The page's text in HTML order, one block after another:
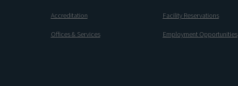
Accreditation
Offices & Services
Facility Reservations
Employment Opportunities